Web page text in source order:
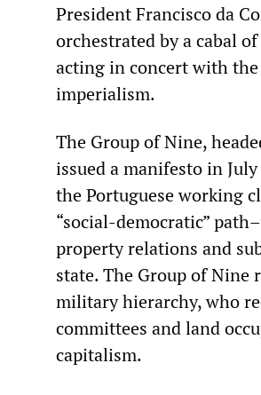
President Francisco da
orchestrated by a cabal
acting in concert with
imperialism.
The Group of Nine,
issued a manifesto in
the Portuguese working
“social-democratic”
property relations and
state. The Group of Nine
military hierarchy, who
committees and land
capitalism.